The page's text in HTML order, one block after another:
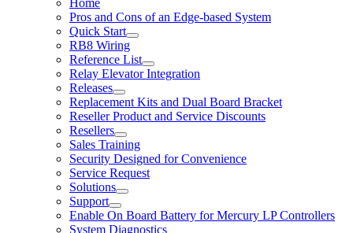
Home
Pros and Cons of an Edge-based System
Quick Start
RB8 Wiring
Reference List
Relay Elevator Integration
Releases
Replacement Kits and Dual Board Bracket
Reseller Product and Service Discounts
Resellers
Sales Training
Security Designed for Convenience
Service Request
Solutions
Support
Enable On Board Battery for Mercury LP Controllers
System Diagnostics